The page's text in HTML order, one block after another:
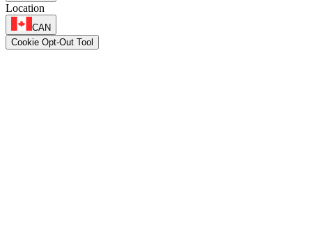
Location
CAN
Cookie Opt-Out Tool